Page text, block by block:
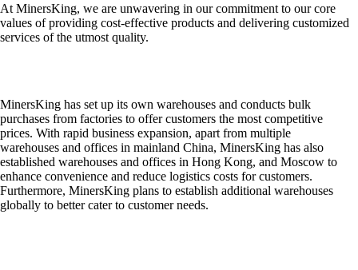
At MinersKing, we are unwavering in our commitment to our core
values of providing cost-effective products and delivering customized
services of the utmost quality.
MinersKing has set up its own warehouses and conducts bulk
purchases from factories to offer customers the most competitive
prices. With rapid business expansion, apart from multiple
warehouses and offices in mainland China, MinersKing has also
established warehouses and offices in Hong Kong, and Moscow to
enhance convenience and reduce logistics costs for customers.
Furthermore, MinersKing plans to establish additional warehouses
globally to better cater to customer needs.